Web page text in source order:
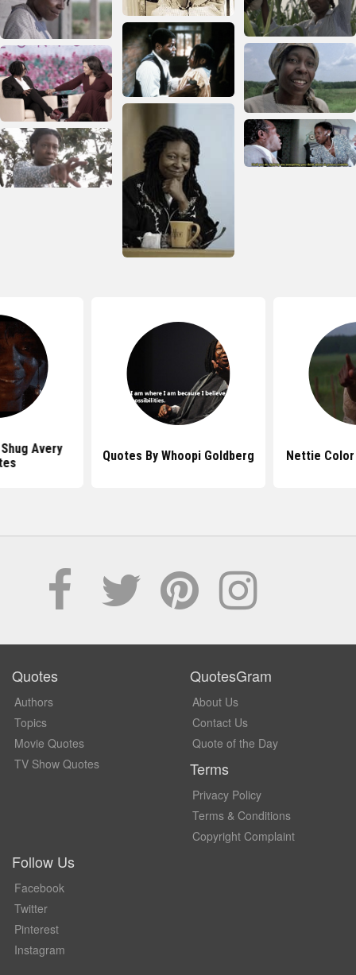
Avery
Quotes By Whoopi Goldberg Nettie
Quotes
Authors
Topics
Movie Quotes
TV Show Quotes
QuotesGram
About Us
Contact Us
Quote of the Day
Terms
Privacy Policy
Terms & Conditions
Copyright Complaint
Follow Us
Facebook
Twitter
Pinterest
Instagram